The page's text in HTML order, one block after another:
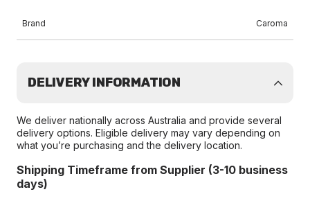
Brand Caroma
DELIVERY INFORMATION
We deliver nationally across Australia and provide several
delivery options. Eligible delivery may vary depending on
what you’re purchasing and the delivery location.
Shipping Timeframe from Supplier (3-10 business
days)